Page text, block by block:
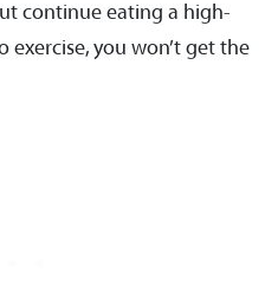
continue eating a high-
you won’t get the